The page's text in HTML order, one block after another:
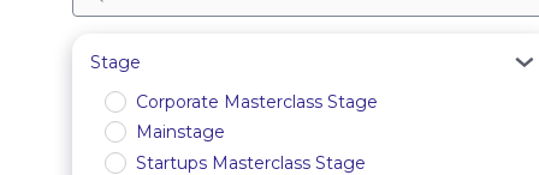
Stage
Corporate Masterclass Stage
Mainstage
Startups Masterclass Stage